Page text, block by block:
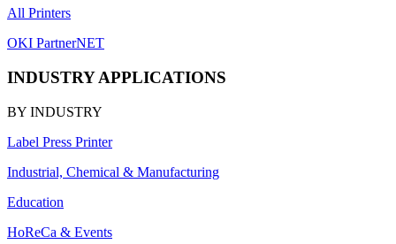
All Printers
OKI PartnerNET
INDUSTRY APPLICATIONS
BY INDUSTRY
Label Press Printer
Industrial, Chemical & Manufacturing
Education
HoReCa & Events